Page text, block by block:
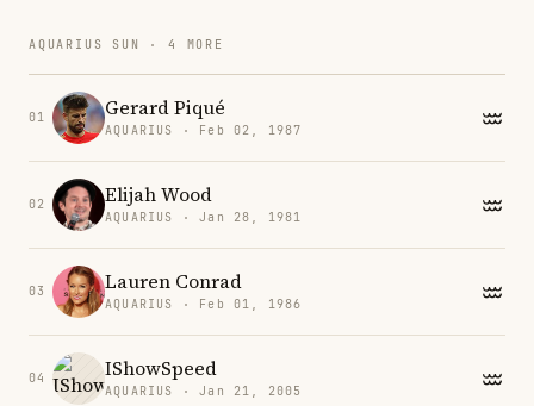
AQUARIUS SUN · 4 MORE
01 Gerard Piqué
AQUARIUS · Feb 02, 1987
02 Elijah Wood
AQUARIUS · Jan 28, 1981
03 Lauren Conrad
AQUARIUS · Feb 01, 1986
04 IShowSpeed
AQUARIUS · Jan 21, 2005